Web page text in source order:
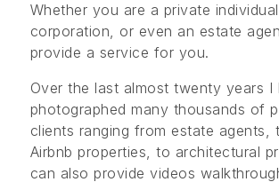
Whether you are a private
corporation, or even an estate
provide a service for you.
Over the last almost twenty years I
photographed many thousands of
clients ranging from estate agents,
Airbnb properties, to architectural
can also provide videos